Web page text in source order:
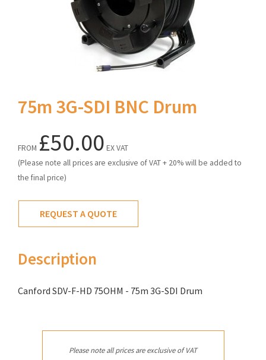
75m 3G-SDI BNC Drum
FROM £50.00 EX VAT
(Please note all prices are exclusive of VAT + 20% will be added to
the final price)
REQUEST A QUOTE
Description
Canford SDV-F-HD 75OHM - 75m 3G-SDI Drum
Please note all prices are exclusive of VAT